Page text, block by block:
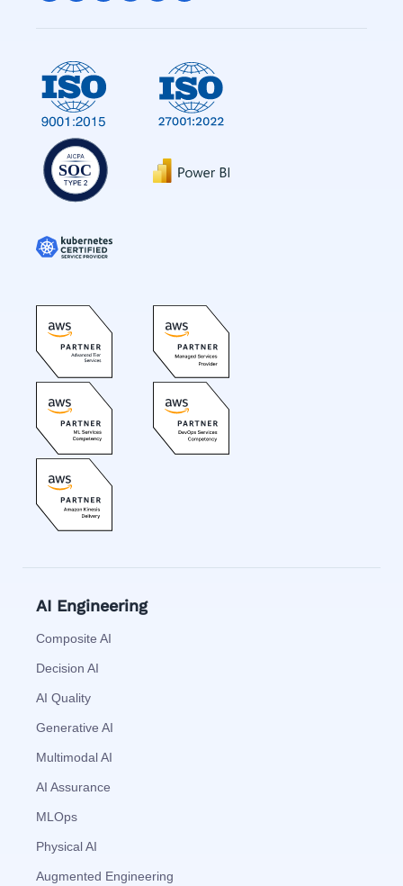
AI Engineering
Composite AI
Decision AI
AI Quality
Generative AI
Multimodal AI
AI Assurance
MLOps
Physical AI
Augmented Engineering